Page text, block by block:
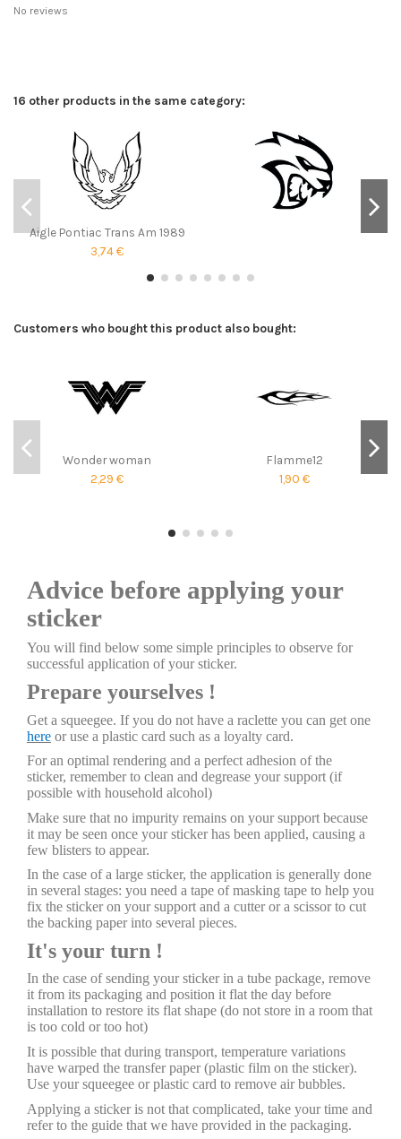
No reviews
16 other products in the same category:
Aigle Pontiac Trans Am 1989
3,74 €
Customers who bought this product also bought:
Wonder woman
2,29 €
Flamme12
1,90 €
Advice before applying your
sticker
You will find below some simple principles to observe for
successful application of your sticker.
Prepare yourselves !
Get a squeegee. If you do not have a raclette you can get one
here or use a plastic card such as a loyalty card.
For an optimal rendering and a perfect adhesion of the
sticker, remember to clean and degrease your support (if
possible with household alcohol)
Make sure that no impurity remains on your support because
it may be seen once your sticker has been applied, causing a
few blisters to appear.
In the case of a large sticker, the application is generally done
in several stages: you need a tape of masking tape to help you
fix the sticker on your support and a cutter or a scissor to cut
the backing paper into several pieces.
It's your turn !
In the case of sending your sticker in a tube package, remove
it from its packaging and position it flat the day before
installation to restore its flat shape (do not store in a room that
is too cold or too hot)
It is possible that during transport, temperature variations
have warped the transfer paper (plastic film on the sticker).
Use your squeegee or plastic card to remove air bubbles.
Applying a sticker is not that complicated, take your time and
refer to the guide that we have provided in the packaging.